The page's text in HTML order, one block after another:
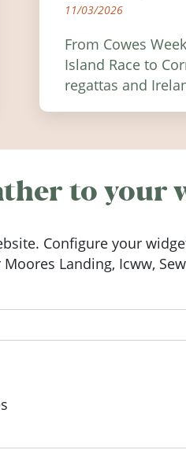
11/03/2026
From Cowes
Island Race to
regattas and
Ireland in
to your
Configure your
Landing, Icww,